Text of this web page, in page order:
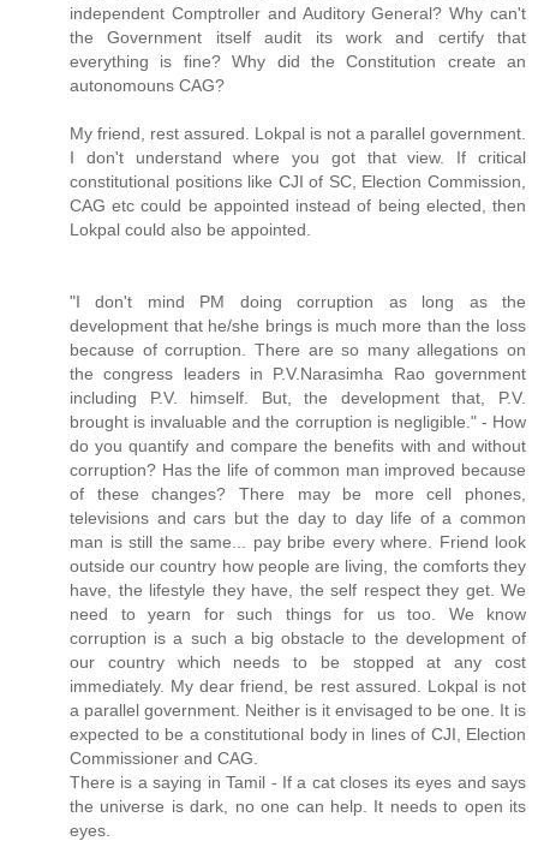
independent Comptroller and Auditory General? Why can't
the Government itself audit its work and certify that
everything is fine? Why did the Constitution create an
autonomouns CAG?
My friend, rest assured. Lokpal is not a parallel government.
I don't understand where you got that view. If critical
constitutional positions like CJI of SC, Election Commission,
CAG etc could be appointed instead of being elected, then
Lokpal could also be appointed.
"I don't mind PM doing corruption as long as the
development that he/she brings is much more than the loss
because of corruption. There are so many allegations on
the congress leaders in P.V.Narasimha Rao government
including P.V. himself. But, the development that, P.V.
brought is invaluable and the corruption is negligible." - How
do you quantify and compare the benefits with and without
corruption? Has the life of common man improved because
of these changes? There may be more cell phones,
televisions and cars but the day to day life of a common
man is still the same... pay bribe every where. Friend look
outside our country how people are living, the comforts they
have, the lifestyle they have, the self respect they get. We
need to yearn for such things for us too. We know
corruption is a such a big obstacle to the development of
our country which needs to be stopped at any cost
immediately. My dear friend, be rest assured. Lokpal is not
a parallel government. Neither is it envisaged to be one. It is
expected to be a constitutional body in lines of CJI, Election
Commissioner and CAG.
There is a saying in Tamil - If a cat closes its eyes and says
the universe is dark, no one can help. It needs to open its
eyes.